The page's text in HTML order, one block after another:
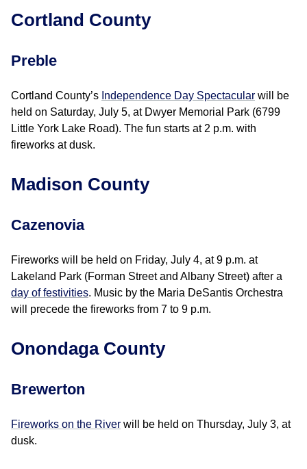
Cortland County
Preble
Cortland County’s Independence Day Spectacular will be
held on Saturday, July 5, at Dwyer Memorial Park (6799
Little York Lake Road). The fun starts at 2 p.m. with
fireworks at dusk.
Madison County
Cazenovia
Fireworks will be held on Friday, July 4, at 9 p.m. at
Lakeland Park (Forman Street and Albany Street) after a
day of festivities. Music by the Maria DeSantis Orchestra
will precede the fireworks from 7 to 9 p.m.
Onondaga County
Brewerton
Fireworks on the River will be held on Thursday, July 3, at
dusk.